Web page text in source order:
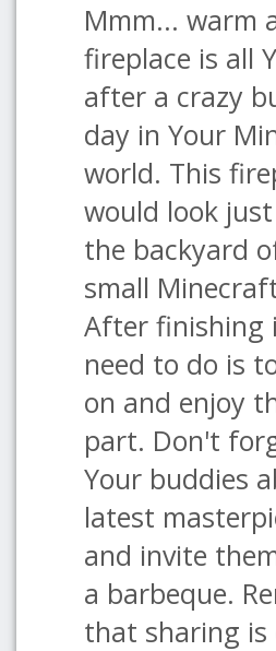
Mmm... warm
fireplace is all
after a crazy
day in Your
world. This
would look
the backyard
small
After finishing
need to do is
on and enjoy
part. Don't
Your buddies
latest
and invite
a barbeque.
that sharing is